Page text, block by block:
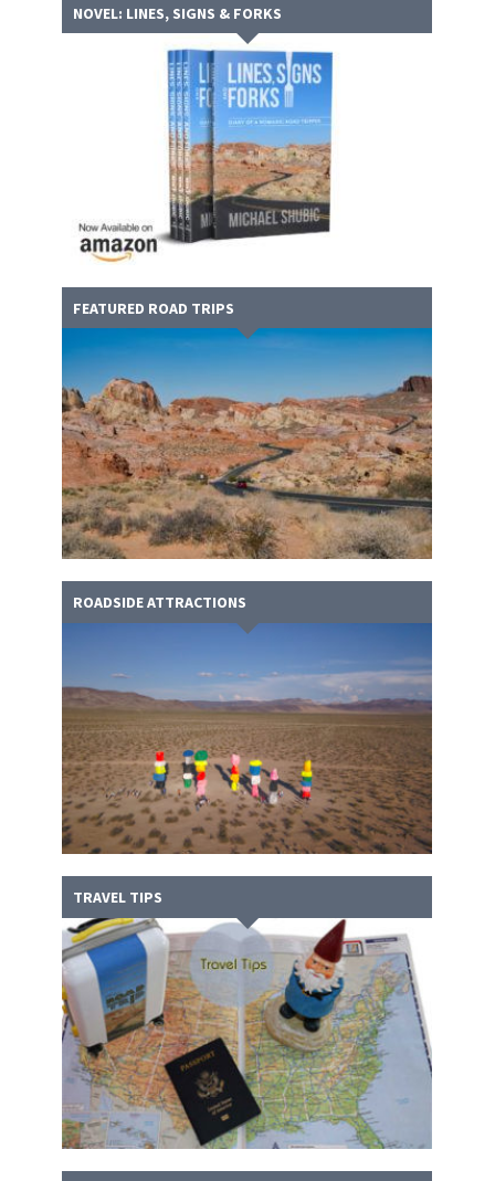
NOVEL: LINES, SIGNS & FORKS
FEATURED ROAD TRIPS
ROADSIDE ATTRACTIONS
TRAVEL TIPS